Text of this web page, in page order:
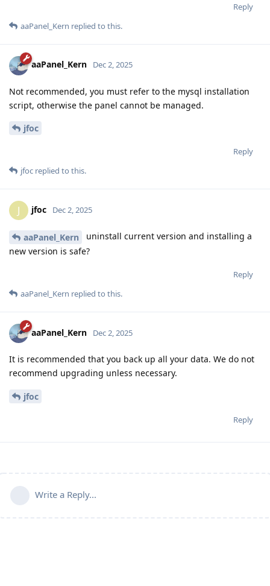
Reply
aaPanel_Kern replied to this.
aaPanel_Kern Dec 2, 2025
Not recommended, you must refer to the mysql installation
script, otherwise the panel cannot be managed.
jfoc
Reply
jfoc replied to this.
J jfoc Dec 2, 2025
aaPanel_Kern
uninstall current version and installing a
new version is safe?
Reply
aaPanel_Kern replied to this.
aaPanel_Kern Dec 2, 2025
It is recommended that you back up all your data. We do not
recommend upgrading unless necessary.
jfoc
Reply
Write a Reply...